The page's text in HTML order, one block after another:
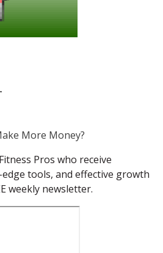
More Money?
Pros who receive
tools, and effective growth
weekly newsletter.